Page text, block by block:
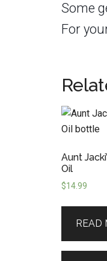
Some
For
Aunt
Oil
$14.99
READ